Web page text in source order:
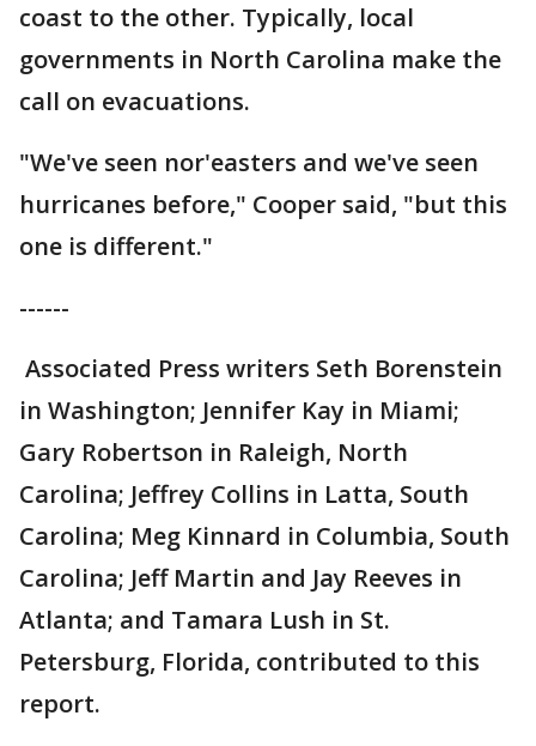
coast to the other. Typically, local
governments in North Carolina make the
call on evacuations.
"We've seen nor'easters and we've seen
hurricanes before," Cooper said, "but this
one is different."
------
Associated Press writers Seth Borenstein
in Washington; Jennifer Kay in Miami;
Gary Robertson in Raleigh, North
Carolina; Jeffrey Collins in Latta, South
Carolina; Meg Kinnard in Columbia, South
Carolina; Jeff Martin and Jay Reeves in
Atlanta; and Tamara Lush in St.
Petersburg, Florida, contributed to this
report.